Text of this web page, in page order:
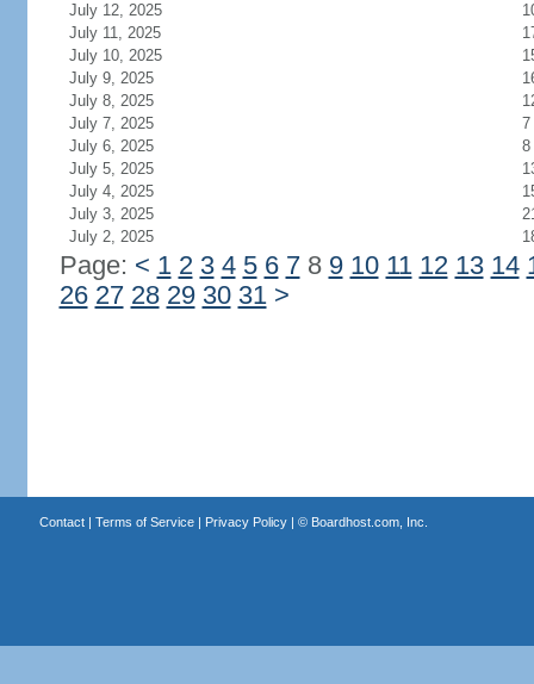
July 12, 2025
July 11, 2025
July 10, 2025
July 9, 2025
July 8, 2025
July 7, 2025
7
July 6, 2025
8
July 5, 2025
July 4, 2025
July 3, 2025
July 2, 2025
Page: < 1 2 3 4 5 6 78 9 10 11 12 13 14
26 27 28 29 30 31 >
Contact| Terms of Service| Privacy Policy| © Boardhost.com, Inc.